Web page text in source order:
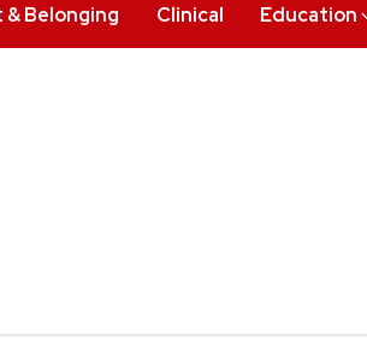
& Belonging Clinical Education